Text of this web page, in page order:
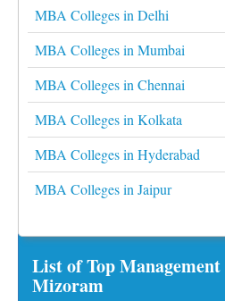
MBA Colleges in Delhi
MBA Colleges in Mumbai
MBA Colleges in Chennai
MBA Colleges in Kolkata
MBA Colleges in Hyderabad
MBA Colleges in Jaipur
List of Top Management
Mizoram